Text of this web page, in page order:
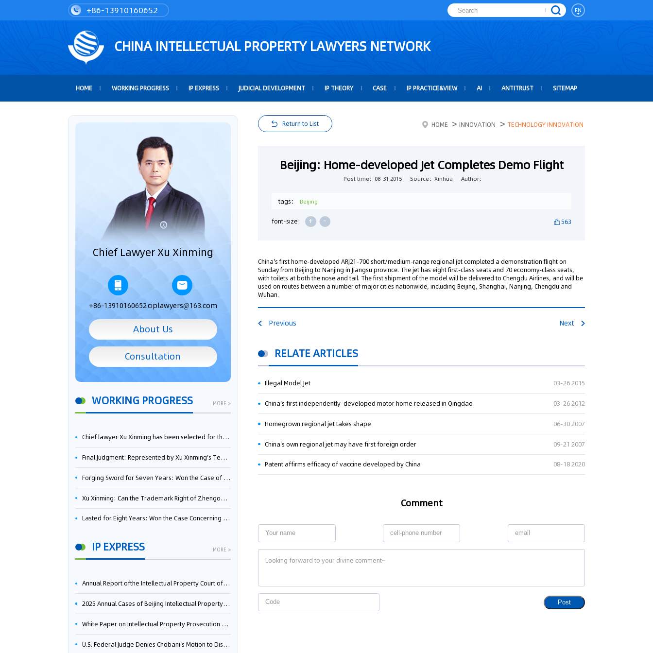
+86-13910160652 EN
CHINA INTELLECTUAL PROPERTY LAWYERS NETWORK
HOME WORKING PROGRESS IP EXPRESS JUDICIAL DEVELOPMENT IP THEORY CASE IP PRACTICE&VIEW AI ANTITRUST SITEMAP
Chief Lawyer Xu Xinming
+86-13910160652ciplawyers@163.com
About Us
Consultation
WORKING PROGRESS MORE >
Chief lawyer Xu Xinming has been selected for the Beijing Lawyers Association's Foreign-Related Lawyer Talent Pool
Final Judgment: Represented by Xu Xinming's Team，FUHUMAN Wins Invention Patent Invalidation Case Against Japan Central Ekotek Co., Ltd.
Forging Sword for Seven Years: Won the Case of the Dispute over Invalidation of the Invention Patent of Yee Fung Handled By Lawyer Xu Xinming
Xu Xinming: Can the Trademark Right of Zhengongfu Beat Bruce Lee’s Portrait Right?
Lasted for Eight Years: Won the Case Concerning the Administrative Dispute over Invalidation of the Invention Patent of Elecon Handled by Lawyer Xu Xinming
IP EXPRESS MORE >
Annual Report ofthe Intellectual Property Court ofthe Supreme People's Court of China(2025)
2025 Annual Cases of Beijing Intellectual Property Court
White Paper on Intellectual Property Prosecution Work (2025)
U.S. Federal Judge Denies Chobani's Motion to Dismiss, Allowing Danone's Cold-Brew Coffee Packaging Trademark Lawsuit to Proceed
Return to List HOME > INNOVATION > TECHNOLOGY INNOVATION
Beijing: Home-developed Jet Completes Demo Flight
Post time：08-31 2015 Source：Xinhua Author：
tags： Beijing
font-size: + - 563
China's first home-developed ARJ21-700 short/medium-range regional jet completed a demonstration flight on
Sunday from Beijing to Nanjing in Jiangsu province. The jet has eight first-class seats and 70 economy-class seats,
with toilets at both the nose and tail. The first shipment of the model will be delivered to Chengdu Airlines, and will be
used on routes between a number of major cities nationwide, including Beijing, Shanghai, Nanjing, Chengdu and
Wuhan.
Previous Next
RELATE ARTICLES
Illegal Model Jet 03-26 2015
China's first independently-developed motor home released in Qingdao 03-26 2012
Homegrown regional jet takes shape 06-30 2007
China's own regional jet may have first foreign order 09-21 2007
Patent affirms efficacy of vaccine developed by China 08-18 2020
Comment
Post